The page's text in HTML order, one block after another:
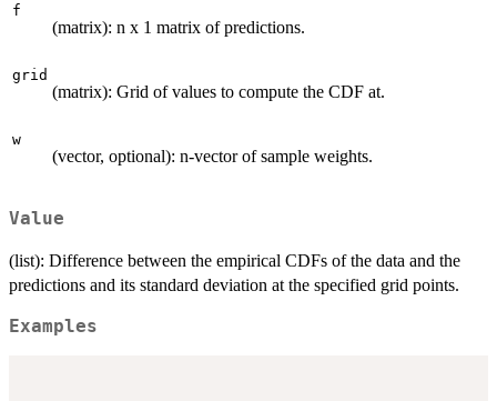
f
(matrix): n x 1 matrix of predictions.
grid
(matrix): Grid of values to compute the CDF at.
w
(vector, optional): n-vector of sample weights.
Value
(list): Difference between the empirical CDFs of the data and the
predictions and its standard deviation at the specified grid points.
Examples